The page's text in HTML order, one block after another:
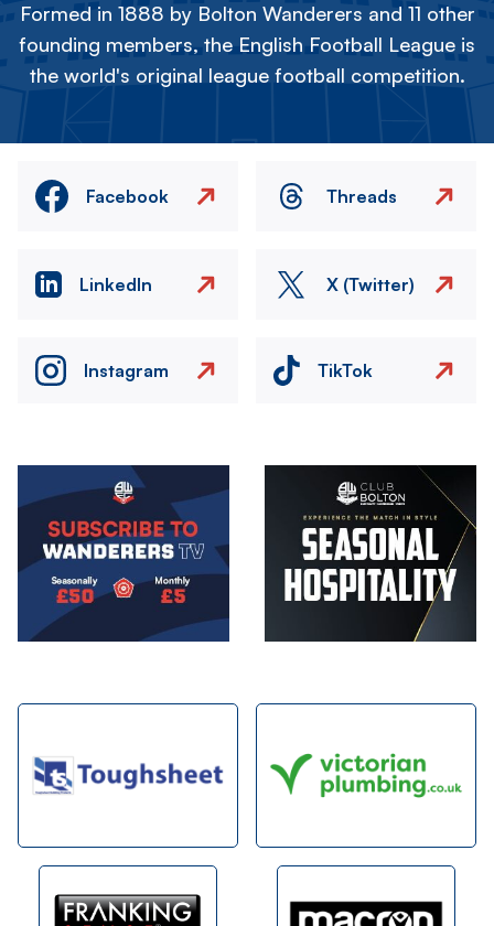
Formed in 1888 by Bolton Wanderers and 11 other
founding members, the English Football League is
the world's original league football competition.
Facebook Threads
LinkedIn X (Twitter)
Instagram TikTok